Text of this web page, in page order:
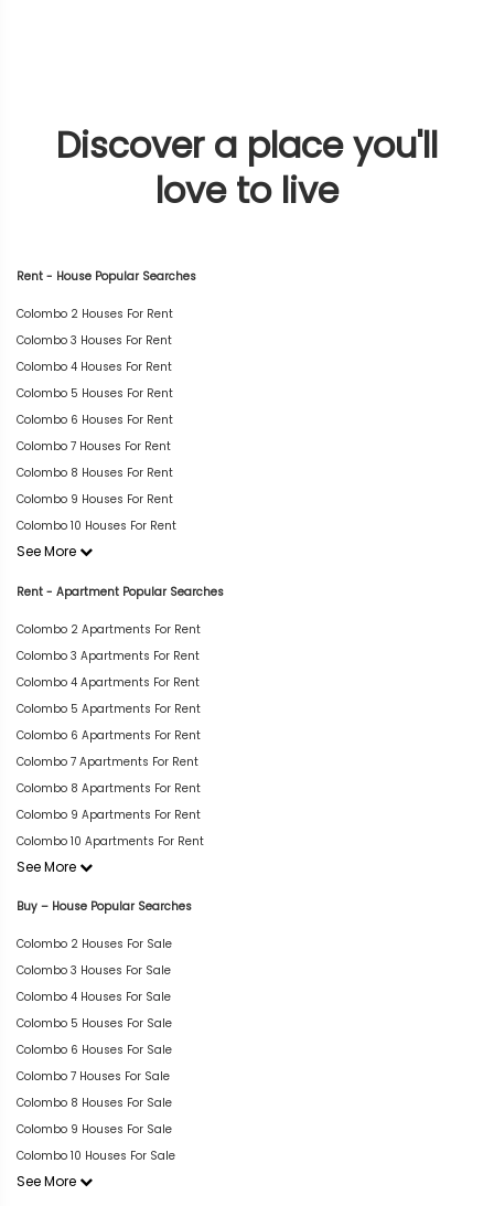
Discover a place you'll
love to live
Rent - House Popular Searches
Colombo 2 Houses For Rent
Colombo 3 Houses For Rent
Colombo 4 Houses For Rent
Colombo 5 Houses For Rent
Colombo 6 Houses For Rent
Colombo 7 Houses For Rent
Colombo 8 Houses For Rent
Colombo 9 Houses For Rent
Colombo 10 Houses For Rent
See More
Rent - Apartment Popular Searches
Colombo 2 Apartments For Rent
Colombo 3 Apartments For Rent
Colombo 4 Apartments For Rent
Colombo 5 Apartments For Rent
Colombo 6 Apartments For Rent
Colombo 7 Apartments For Rent
Colombo 8 Apartments For Rent
Colombo 9 Apartments For Rent
Colombo 10 Apartments For Rent
See More
Buy – House Popular Searches
Colombo 2 Houses For Sale
Colombo 3 Houses For Sale
Colombo 4 Houses For Sale
Colombo 5 Houses For Sale
Colombo 6 Houses For Sale
Colombo 7 Houses For Sale
Colombo 8 Houses For Sale
Colombo 9 Houses For Sale
Colombo 10 Houses For Sale
See More